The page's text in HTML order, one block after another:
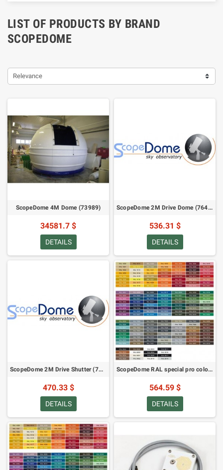
LIST OF PRODUCTS BY BRAND
SCOPEDOME
Relevance
ScopeDome 4M Dome (73989)
34581.7 $
DETAILS
ScopeDome 2M Drive Dome (76415)
536.31 $
DETAILS
ScopeDome 2M Drive Shutter (76352)
470.33 $
DETAILS
ScopeDome RAL special pro colour paint for observatory dome 2M (24063)
564.59 $
DETAILS